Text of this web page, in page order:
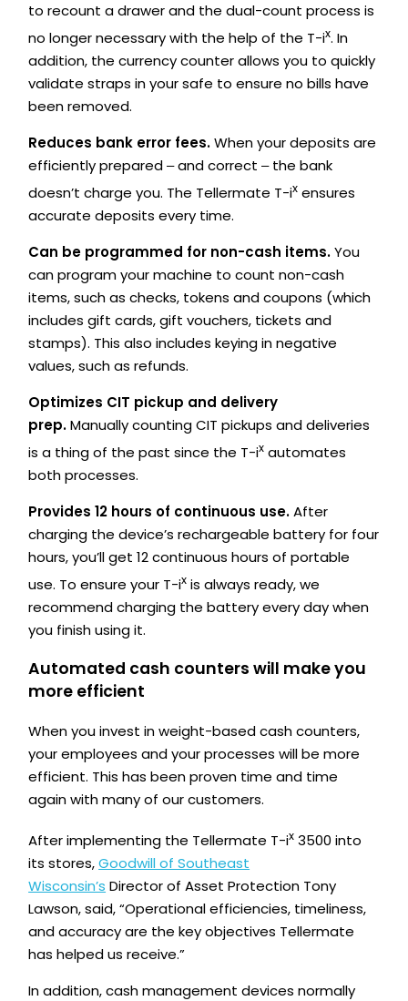
to recount a drawer and the dual-count process is
no longer necessary with the help of the T-ix. In
addition, the currency counter allows you to quickly
validate straps in your safe to ensure no bills have
been removed.
Reduces bank error fees.When your deposits are
efficiently prepared ‒ and correct ‒ the bank
doesn’t charge you. The Tellermate T-ix ensures
accurate deposits every time.
Can be programmed for non-cash items.You
can program your machine to count non-cash
items, such as checks, tokens and coupons (which
includes gift cards, gift vouchers, tickets and
stamps). This also includes keying in negative
values, such as refunds.
Optimizes CIT pickup and delivery
prep.Manually counting CIT pickups and deliveries
is a thing of the past since the T-ix automates
both processes.
Provides 12 hours of continuous use.After
charging the device’s rechargeable battery for four
hours, you’ll get 12 continuous hours of portable
use. To ensure your T-ix is always ready, we
recommend charging the battery every day when
you finish using it.
Automated cash counters will make you
more efficient
When you invest in weight-based cash counters,
your employees and your processes will be more
efficient. This has been proven time and time
again with many of our customers.
After implementing the Tellermate T-ix 3500 into
its stores,Goodwill of Southeast
Wisconsin’s Director of Asset Protection Tony
Lawson, said, “Operational efficiencies, timeliness,
and accuracy are the key objectives Tellermate
has helped us receive.”
In addition, cash management devices normally